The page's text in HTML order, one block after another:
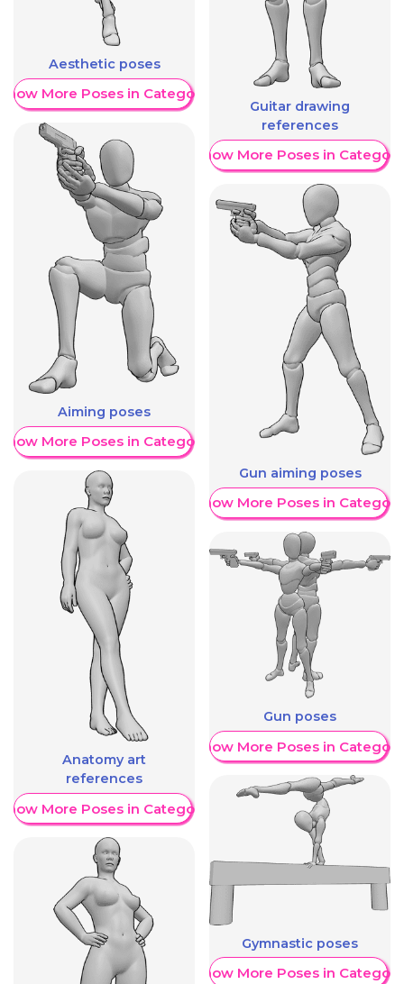
Aesthetic poses
More Poses in Category
Aiming poses
More Poses in Category
Anatomy art
references
More Poses in Category
Guitar drawing
references
Show More Poses in Category
Gun aiming poses
Show More Poses in Category
Gun poses
Show More Poses in Category
Gymnastic poses
Show More Poses in Category